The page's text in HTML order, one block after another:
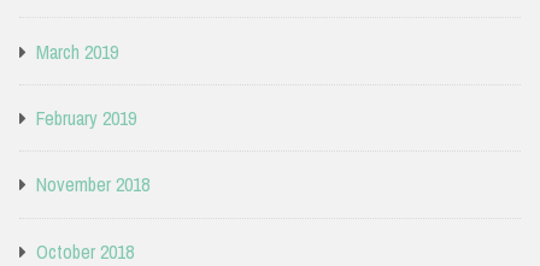
March 2019
February 2019
November 2018
October 2018